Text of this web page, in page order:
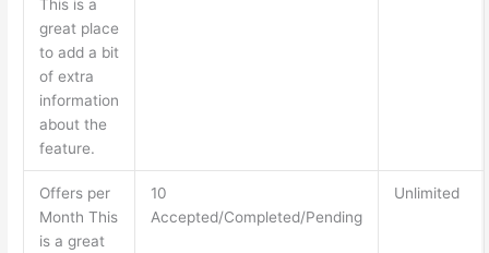
This is a
great place
to add a bit
of extra
information
about the
feature.
Offers per
Month This
is a great
10
Accepted/Completed/Pending
Unlimited